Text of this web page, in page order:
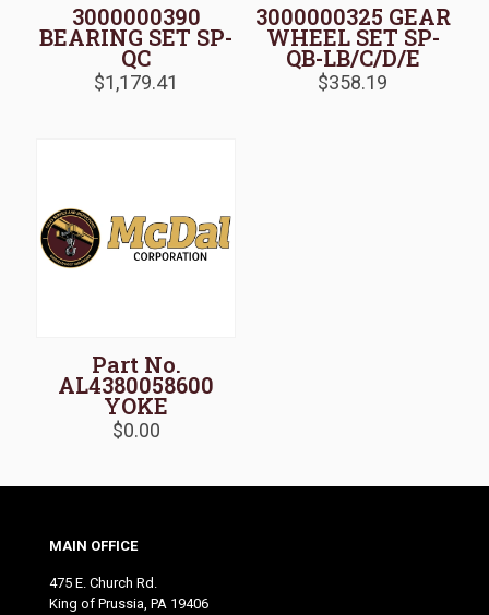
3000000390
BEARING SET SP-
QC
$1,179.41
3000000325 GEAR
WHEEL SET SP-
QB-LB/C/D/E
$358.19
Part No.
AL4380058600
YOKE
$0.00
MAIN OFFICE
475 E. Church Rd.
King of Prussia, PA 19406